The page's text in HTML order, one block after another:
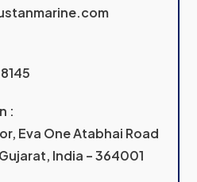
:
Eva One Atabhai Road
India – 364001